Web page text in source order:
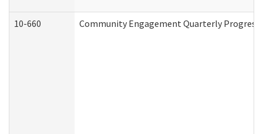
10-660 Community Engagement Quarterly